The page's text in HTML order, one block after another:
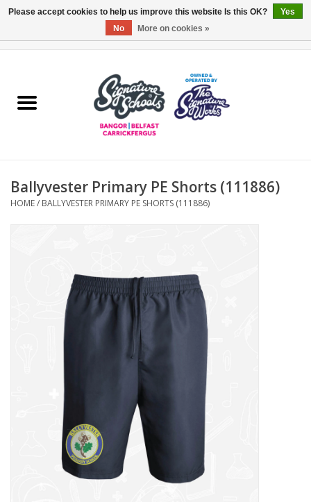
ARDS & NORTH DOWN
OTHER AREAS
Carrickfergus
Ballyvester Primary PE Shorts (111886)
HOME/ BALLYVESTER PRIMARY PE SHORTS (111886)
Please accept cookies to help us improve this website Is this OK?
Yes
No
More on cookies »